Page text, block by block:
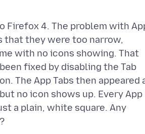
Firefox 4. The problem with
that they were too narrow,
with no icons showing. That
fixed by disabling the Tab
The App Tabs then appeared
no icon shows up. Every App
a plain, white square. Any